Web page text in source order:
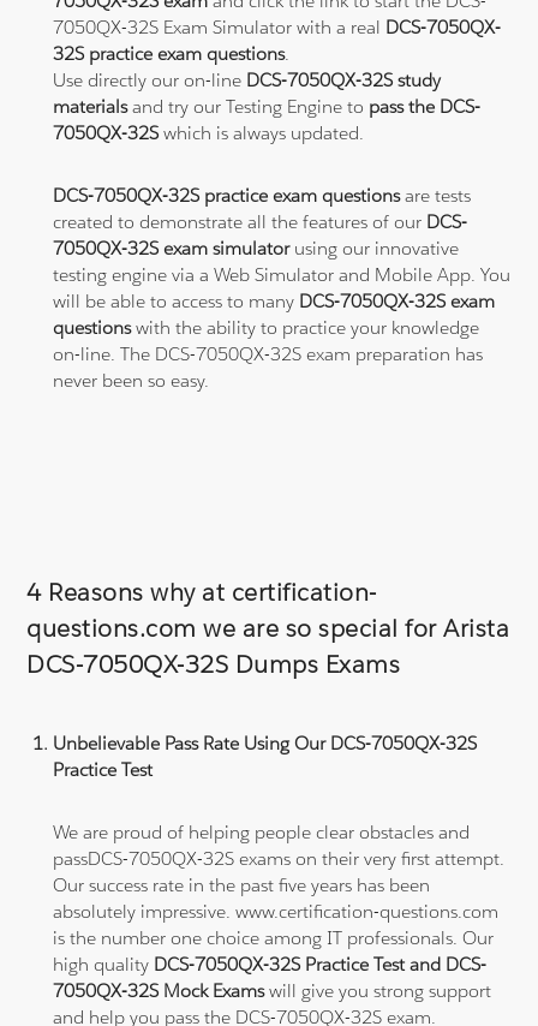
7050QX-32S Exam Simulator with a real DCS-7050QX-
32S practice exam questions.
Use directly our on-line DCS-7050QX-32S study
materialsand try our Testing Engine to pass the DCS-
7050QX-32Swhich is always updated.
DCS-7050QX-32S practice exam questionsare tests
created to demonstrate all the features of our DCS-
7050QX-32S exam simulatorusing our innovative
testing engine via a Web Simulator and Mobile App. You
will be able to access to many DCS-7050QX-32S exam
questionswith the ability to practice your knowledge
on-line. The DCS-7050QX-32S exam preparation has
never been so easy.
4 Reasons why at certification-
questions.com we are so special for Arista
DCS-7050QX-32S Dumps Exams
Unbelievable Pass Rate Using Our DCS-7050QX-32S
Practice Test
We are proud of helping people clear obstacles and
passDCS-7050QX-32S exams on their very first attempt.
Our success rate in the past five years has been
absolutely impressive. www.certification-questions.com
is the number one choice among IT professionals. Our
high quality DCS-7050QX-32S Practice Test and DCS-
7050QX-32S Mock Examswill give you strong support
and help you pass the DCS-7050QX-32S exam.